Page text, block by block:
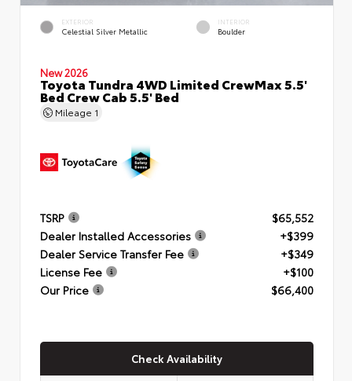
EXTERIOR
Celestial Silver Metallic
INTERIOR
Boulder
New 2026
Toyota Tundra 4WD Limited CrewMax 5.5'
Bed Crew Cab 5.5' Bed
Mileage 1
TSRP
$65,552
Dealer Installed Accessories
+$399
Dealer Service Transfer Fee
+$349
License Fee
+$100
Our Price
$66,400
Check Availability